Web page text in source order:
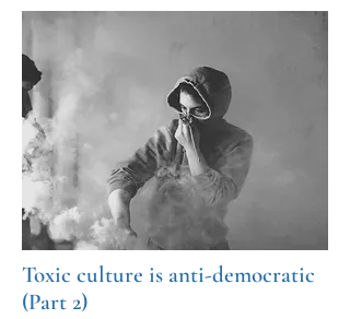
Toxic culture is anti-democratic
(Part 2)